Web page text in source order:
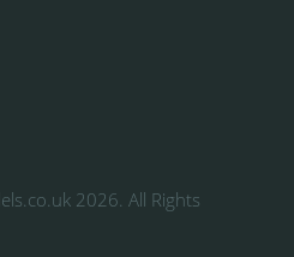
2026. All Rights